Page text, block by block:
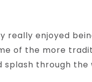
enjoyed
of the more
through